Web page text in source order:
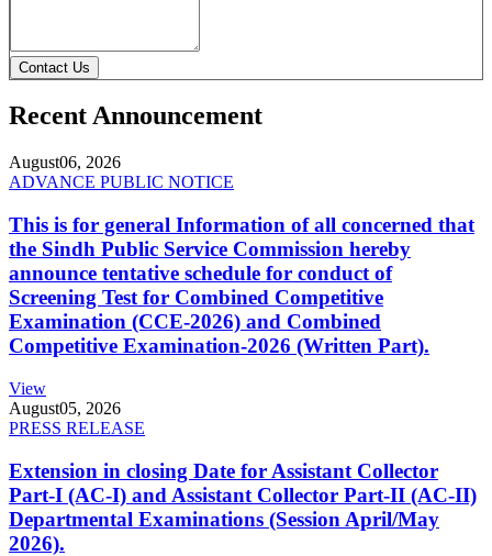
Contact Us
Recent Announcement
August06, 2026
ADVANCE PUBLIC NOTICE
This is for general Information of all concerned that
the Sindh Public Service Commission hereby
announce tentative schedule for conduct of
Screening Test for Combined Competitive
Examination (CCE-2026) and Combined
Competitive Examination-2026 (Written Part).
View
August05, 2026
PRESS RELEASE
Extension in closing Date for Assistant Collector
Part-I (AC-I) and Assistant Collector Part-II (AC-II)
Departmental Examinations (Session April/May
2026).